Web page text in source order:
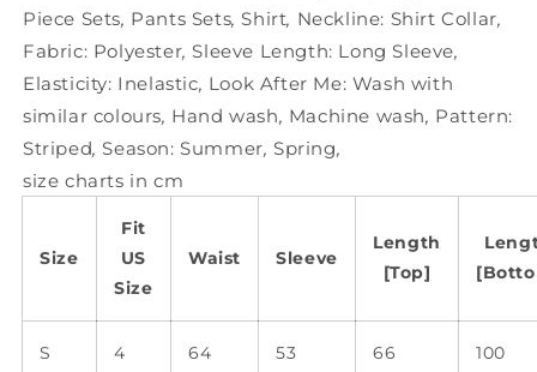
Piece Sets, Pants Sets, Shirt, Neckline: Shirt Collar,
Fabric: Polyester, Sleeve Length: Long Sleeve,
Elasticity: Inelastic, Look After Me: Wash with
similar colours, Hand wash, Machine wash, Pattern:
Striped, Season: Summer, Spring,
size charts in cm
Size
Fit
US
Size
Waist Sleeve
Length
[Top]
S 4 64 53 66 100